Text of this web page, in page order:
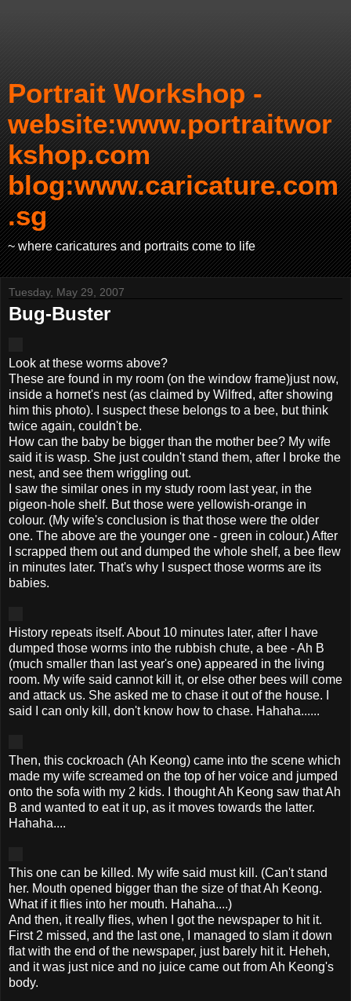
Portrait Workshop -
website:www.portraitwor
kshop.com
blog:www.caricature.com
.sg
~ where caricatures and portraits come to life
Tuesday, May 29, 2007
Bug-Buster
Look at these worms above?
These are found in my room (on the window frame)just now,
inside a hornet's nest (as claimed by Wilfred, after showing
him this photo). I suspect these belongs to a bee, but think
twice again, couldn't be.
How can the baby be bigger than the mother bee? My wife
said it is wasp. She just couldn't stand them, after I broke the
nest, and see them wriggling out.
I saw the similar ones in my study room last year, in the
pigeon-hole shelf. But those were yellowish-orange in
colour. (My wife's conclusion is that those were the older
one. The above are the younger one - green in colour.) After
I scrapped them out and dumped the whole shelf, a bee flew
in minutes later. That's why I suspect those worms are its
babies.
History repeats itself. About 10 minutes later, after I have
dumped those worms into the rubbish chute, a bee - Ah B
(much smaller than last year's one) appeared in the living
room. My wife said cannot kill it, or else other bees will come
and attack us. She asked me to chase it out of the house. I
said I can only kill, don't know how to chase. Hahaha......
Then, this cockroach (Ah Keong) came into the scene which
made my wife screamed on the top of her voice and jumped
onto the sofa with my 2 kids. I thought Ah Keong saw that Ah
B and wanted to eat it up, as it moves towards the latter.
Hahaha....
This one can be killed. My wife said must kill. (Can't stand
her. Mouth opened bigger than the size of that Ah Keong.
What if it flies into her mouth. Hahaha....)
And then, it really flies, when I got the newspaper to hit it.
First 2 missed, and the last one, I managed to slam it down
flat with the end of the newspaper, just barely hit it. Heheh,
and it was just nice and no juice came out from Ah Keong's
body.